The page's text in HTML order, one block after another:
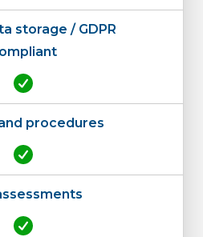
storage / GDPR
procedures